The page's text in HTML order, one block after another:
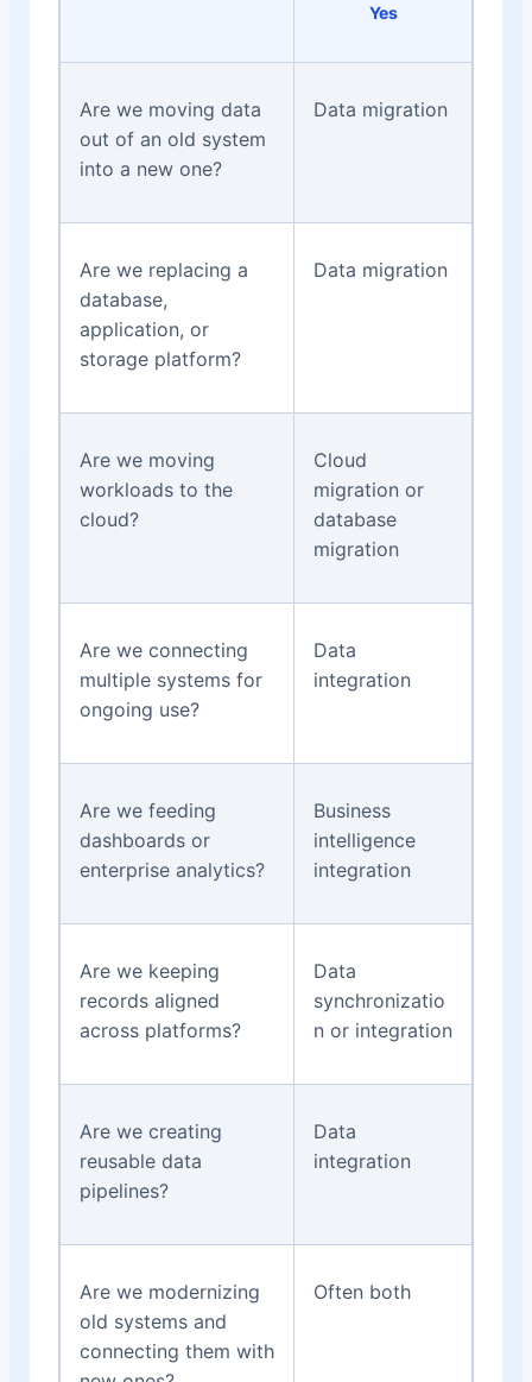
Yes
Are we moving data
out of an old system
into a new one?
Data migration
Are we replacing a
database,
application, or
storage platform?
Data migration
Are we moving
workloads to the
cloud?
Cloud
migration or
database
migration
Are we connecting
multiple systems for
ongoing use?
Data
integration
Are we feeding
dashboards or
enterprise analytics?
Business
intelligence
integration
Are we keeping
records aligned
across platforms?
Data
synchronizatio
n or integration
Are we creating
reusable data
pipelines?
Data
integration
Are we modernizing
old systems and
connecting them with
Often both